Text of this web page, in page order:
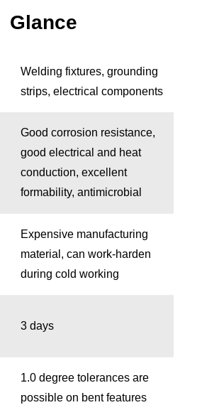
Glance
Welding fixtures, grounding
strips, electrical components
Good corrosion resistance,
good electrical and heat
conduction, excellent
formability, antimicrobial
Expensive manufacturing
material, can work-harden
during cold working
3 days
1.0 degree tolerances are
possible on bent features